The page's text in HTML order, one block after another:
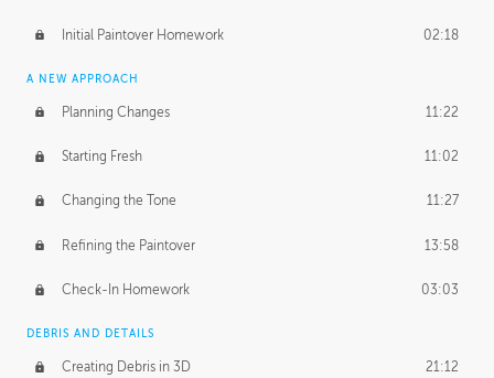
Initial Paintover Homework 02:18
A NEW APPROACH
Planning Changes 11:22
Starting Fresh 11:02
Changing the Tone 11:27
Refining the Paintover 13:58
Check-In Homework 03:03
DEBRIS AND DETAILS
Creating Debris in 3D 21:12